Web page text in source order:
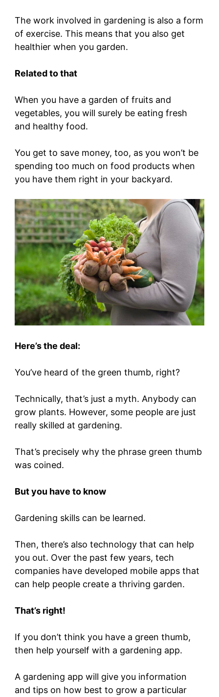
The work involved in gardening is also a form
of exercise. This means that you also get
healthier when you garden.
Related to that
When you have a garden of fruits and
vegetables, you will surely be eating fresh
and healthy food.
You get to save money, too, as you won’t be
spending too much on food products when
you have them right in your backyard.
Here’s the deal:
You’ve heard of the green thumb, right?
Technically, that’s just a myth. Anybody can
grow plants. However, some people are just
really skilled at gardening.
That’s precisely why the phrase green thumb
was coined.
But you have to know
Gardening skills can be learned.
Then, there’s also technology that can help
you out. Over the past few years, tech
companies have developed mobile apps that
can help people create a thriving garden.
That’s right!
If you don’t think you have a green thumb,
then help yourself with a gardening app.
A gardening app will give you information
and tips on how best to grow a particular